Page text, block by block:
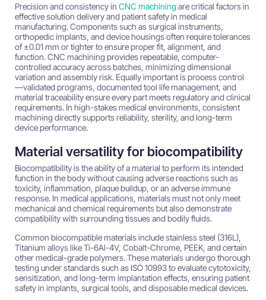
Precision and consistency in CNC machiningare critical factors in
effective solution delivery and patient safety in medical
manufacturing. Components such as surgical instruments,
orthopedic implants, and device housings often require tolerances
of ±0.01 mm or tighter to ensure proper fit, alignment, and
function. CNC machining provides repeatable, computer-
controlled accuracy across batches, minimizing dimensional
variation and assembly risk. Equally important is process control
—validated programs, documented tool life management, and
material traceability ensure every part meets regulatory and clinical
requirements. In high-stakes medical environments, consistent
machining directly supports reliability, sterility, and long-term
device performance.
Material versatility for biocompatibility
Biocompatibility is the ability of a material to perform its intended
function in the body without causing adverse reactions such as
toxicity, inflammation, plaque buildup, or an adverse immune
response. In medical applications, materials must not only meet
mechanical and chemical requirements but also demonstrate
compatibility with surrounding tissues and bodily fluids.
Common biocompatible materials include stainless steel (316L),
Titanium alloys like Ti-6Al-4V, Cobalt-Chrome, PEEK, and certain
other medical-grade polymers. These materials undergo thorough
testing under standards such as ISO 10993 to evaluate cytotoxicity,
sensitization, and long-term implantation effects, ensuring patient
safety in implants, surgical tools, and disposable medical devices.